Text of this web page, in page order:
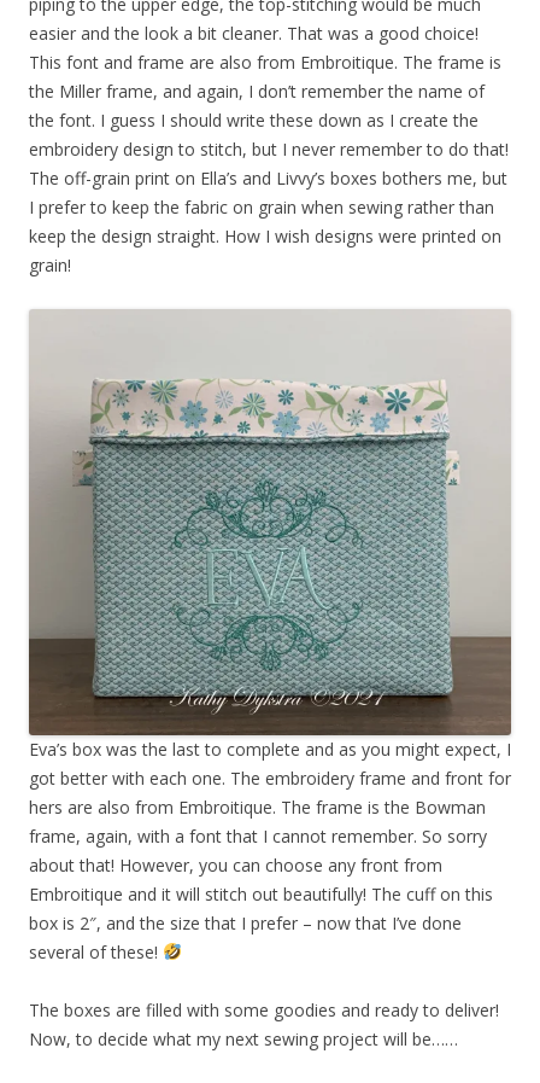
easier and the look a bit cleaner. That was a good choice!
This font and frame are also from Embroitique. The frame is
the Miller frame, and again, I don’t remember the name of
the font. I guess I should write these down as I create the
embroidery design to stitch, but I never remember to do that!
The off-grain print on Ella’s and Livvy’s boxes bothers me, but
I prefer to keep the fabric on grain when sewing rather than
keep the design straight. How I wish designs were printed on
grain!
Eva’s box was the last to complete and as you might expect, I
got better with each one. The embroidery frame and front for
hers are also from Embroitique. The frame is the Bowman
frame, again, with a font that I cannot remember. So sorry
about that! However, you can choose any front from
Embroitique and it will stitch out beautifully! The cuff on this
box is 2″, and the size that I prefer – now that I’ve done
several of these!
The boxes are filled with some goodies and ready to deliver!
Now, to decide what my next sewing project will be……